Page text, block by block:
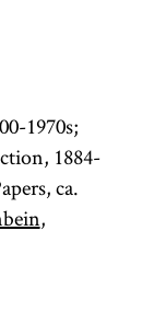
1970s;
1884-
ca.
,